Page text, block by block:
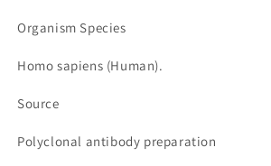
Organism Species
Homo sapiens (Human).
Source
Polyclonal antibody preparation